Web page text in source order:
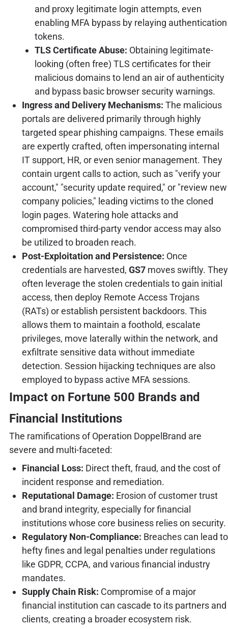
and proxy legitimate login attempts, even
enabling MFA bypass by relaying authentication
tokens.
TLS Certificate Abuse: Obtaining legitimate-
looking (often free) TLS certificates for their
malicious domains to lend an air of authenticity
and bypass basic browser security warnings.
Ingress and Delivery Mechanisms: The malicious
portals are delivered primarily through highly
targeted spear phishing campaigns. These emails
are expertly crafted, often impersonating internal
IT support, HR, or even senior management. They
contain urgent calls to action, such as "verify your
account," "security update required," or "review new
company policies," leading victims to the cloned
login pages. Watering hole attacks and
compromised third-party vendor access may also
be utilized to broaden reach.
Post-Exploitation and Persistence: Once
credentials are harvested, GS7moves swiftly. They
often leverage the stolen credentials to gain initial
access, then deploy Remote Access Trojans
(RATs) or establish persistent backdoors. This
allows them to maintain a foothold, escalate
privileges, move laterally within the network, and
exfiltrate sensitive data without immediate
detection. Session hijacking techniques are also
employed to bypass active MFA sessions.
Impact on Fortune 500 Brands and
Financial Institutions
The ramifications of Operation DoppelBrand are
severe and multi-faceted:
Financial Loss: Direct theft, fraud, and the cost of
incident response and remediation.
Reputational Damage: Erosion of customer trust
and brand integrity, especially for financial
institutions whose core business relies on security.
Regulatory Non-Compliance: Breaches can lead to
hefty fines and legal penalties under regulations
like GDPR, CCPA, and various financial industry
mandates.
Supply Chain Risk: Compromise of a major
financial institution can cascade to its partners and
clients, creating a broader ecosystem risk.